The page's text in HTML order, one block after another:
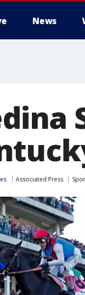
News
Associated Press